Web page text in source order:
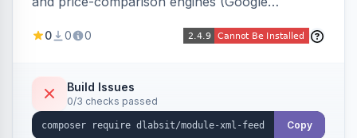
a streaming writer and a registry-driven setup
0 0 0
Build Issues
0/3 checks passed
Copy